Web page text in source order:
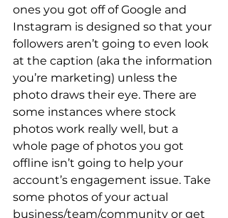
ones you got off of Google and
Instagram is designed so that your
followers aren’t going to even look
at the caption (aka the information
you’re marketing) unless the
photo draws their eye. There are
some instances where stock
photos work really well, but a
whole page of photos you got
offline isn’t going to help your
account’s engagement issue. Take
some photos of your actual
business/team/community or get